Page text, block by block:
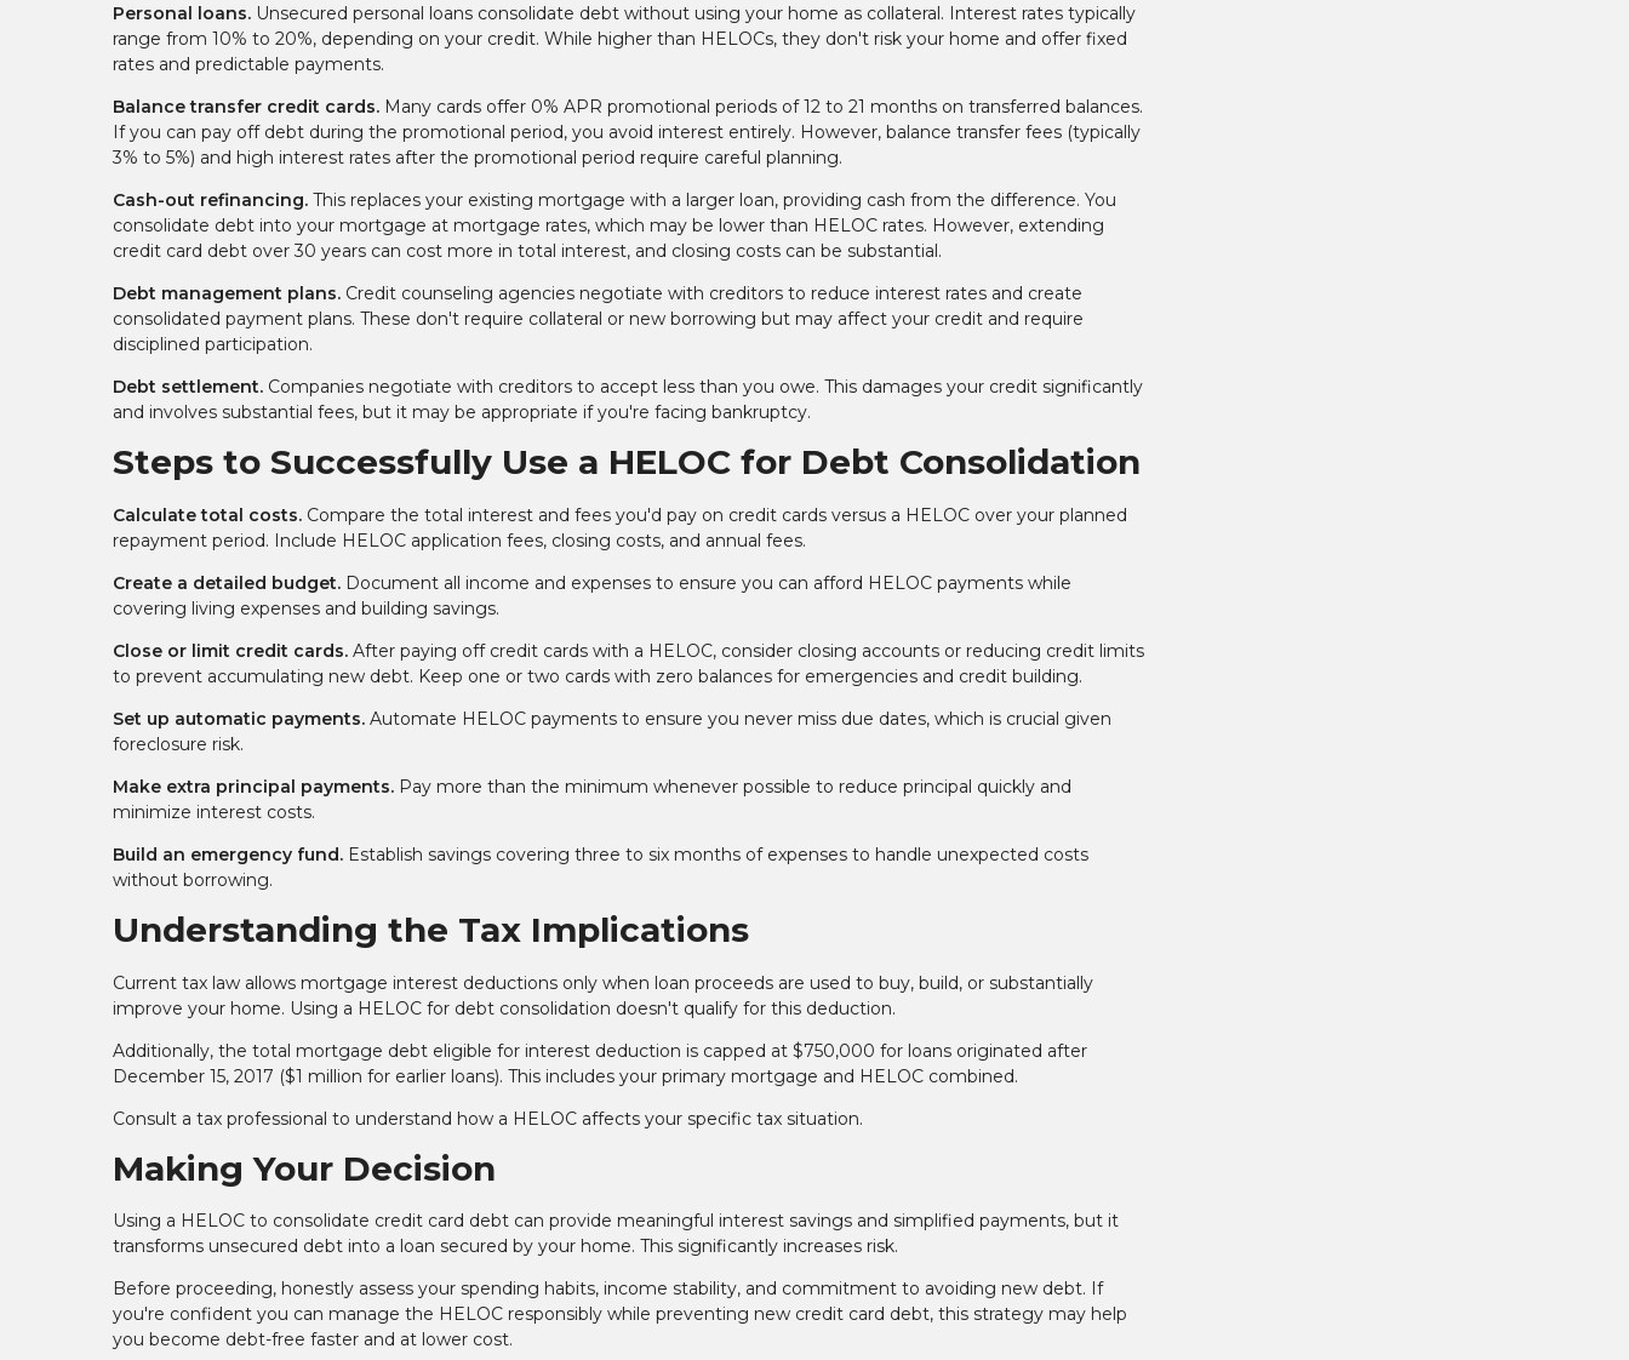
Personal loans. Unsecured personal loans consolidate debt without using your home as collateral. Interest rates typically
range from 10% to 20%, depending on your credit. While higher than HELOCs, they don't risk your home and offer fixed
rates and predictable payments.
Balance transfer credit cards. Many cards offer 0% APR promotional periods of 12 to 21 months on transferred balances.
If you can pay off debt during the promotional period, you avoid interest entirely. However, balance transfer fees (typically
3% to 5%) and high interest rates after the promotional period require careful planning.
Cash-out refinancing. This replaces your existing mortgage with a larger loan, providing cash from the difference. You
consolidate debt into your mortgage at mortgage rates, which may be lower than HELOC rates. However, extending
credit card debt over 30 years can cost more in total interest, and closing costs can be substantial.
Debt management plans. Credit counseling agencies negotiate with creditors to reduce interest rates and create
consolidated payment plans. These don't require collateral or new borrowing but may affect your credit and require
disciplined participation.
Debt settlement. Companies negotiate with creditors to accept less than you owe. This damages your credit significantly
and involves substantial fees, but it may be appropriate if you're facing bankruptcy.
Steps to Successfully Use a HELOC for Debt Consolidation
Calculate total costs. Compare the total interest and fees you'd pay on credit cards versus a HELOC over your planned
repayment period. Include HELOC application fees, closing costs, and annual fees.
Create a detailed budget. Document all income and expenses to ensure you can afford HELOC payments while
covering living expenses and building savings.
Close or limit credit cards. After paying off credit cards with a HELOC, consider closing accounts or reducing credit limits
to prevent accumulating new debt. Keep one or two cards with zero balances for emergencies and credit building.
Set up automatic payments. Automate HELOC payments to ensure you never miss due dates, which is crucial given
foreclosure risk.
Make extra principal payments. Pay more than the minimum whenever possible to reduce principal quickly and
minimize interest costs.
Build an emergency fund. Establish savings covering three to six months of expenses to handle unexpected costs
without borrowing.
Understanding the Tax Implications
Current tax law allows mortgage interest deductions only when loan proceeds are used to buy, build, or substantially
improve your home. Using a HELOC for debt consolidation doesn't qualify for this deduction.
Additionally, the total mortgage debt eligible for interest deduction is capped at $750,000 for loans originated after
December 15, 2017 ($1 million for earlier loans). This includes your primary mortgage and HELOC combined.
Consult a tax professional to understand how a HELOC affects your specific tax situation.
Making Your Decision
Using a HELOC to consolidate credit card debt can provide meaningful interest savings and simplified payments, but it
transforms unsecured debt into a loan secured by your home. This significantly increases risk.
Before proceeding, honestly assess your spending habits, income stability, and commitment to avoiding new debt. If
you're confident you can manage the HELOC responsibly while preventing new credit card debt, this strategy may help
you become debt-free faster and at lower cost.